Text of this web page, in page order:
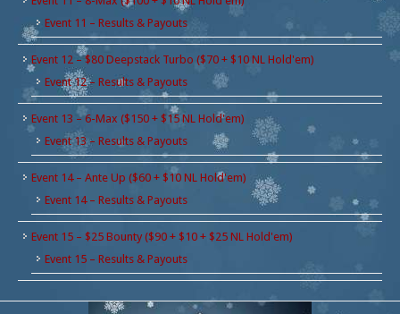
Event 11 – Results & Payouts
Event 12 – $80 Deepstack Turbo ($70 + $10 NL Hold'em)
Event 12 – Results & Payouts
Event 13 – 6-Max ($150 + $15 NL Hold'em)
Event 13 – Results & Payouts
Event 14 – Ante Up ($60 + $10 NL Hold'em)
Event 14 – Results & Payouts
Event 15 – $25 Bounty ($90 + $10 + $25 NL Hold'em)
Event 15 – Results & Payouts